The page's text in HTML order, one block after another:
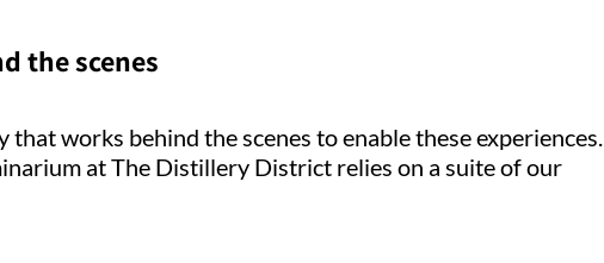
the scenes
works behind the scenes to enable these experiences.
at The Distillery District relies on a suite of our